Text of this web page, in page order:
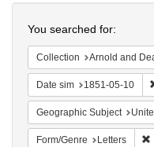
Digital
Repository
You searched for:
Collection Arnold and Deanne Kaplan Collection of Early
Date sim 1851-05-10
Geographic Subject United
Form/Genre Letters